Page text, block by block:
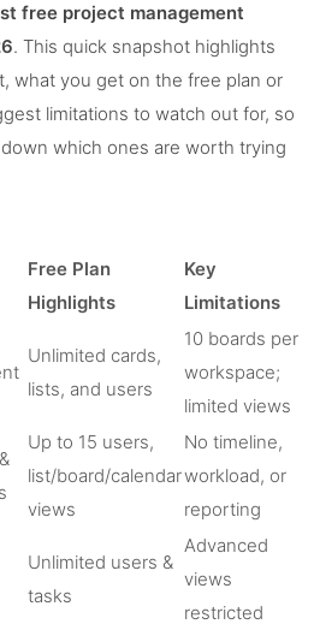
free project management
. This quick snapshot highlights
what you get on the free plan or
limitations to watch out for, so
which ones are worth trying
Free Plan
Highlights
Key
Limitations
Unlimited cards,
lists, and users
10 boards per
workspace;
limited views
Up to 15 users,
list/board/calendar
views
No timeline,
workload, or
reporting
Unlimited users &
tasks
Advanced
views
restricted